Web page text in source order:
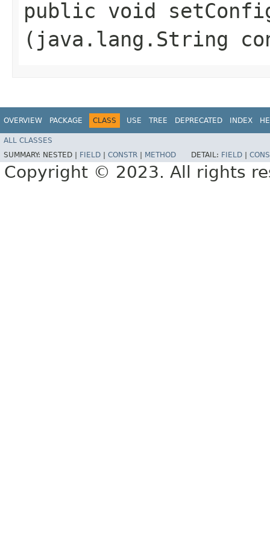
public void
(java.lang.String
OVERVIEW PACKAGE CLASS USE TREE DEPRECATED INDEX
ALL CLASSES
SUMMARY: NESTED | FIELD CONSTR METHOD DETAIL: FIELD
Copyright © 2023. All rights